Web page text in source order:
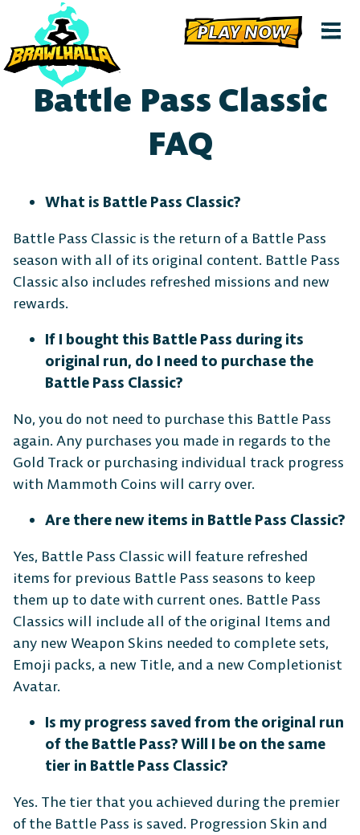
PLAY NOW
Battle Pass Classic
FAQ
What is Battle Pass Classic?
Battle Pass Classic is the return of a Battle Pass
season with all of its original content. Battle Pass
Classic also includes refreshed missions and new
rewards.
If I bought this Battle Pass during its
original run, do I need to purchase the
Battle Pass Classic?
No, you do not need to purchase this Battle Pass
again. Any purchases you made in regards to the
Gold Track or purchasing individual track progress
with Mammoth Coins will carry over.
Are there new items in Battle Pass Classic?
Yes, Battle Pass Classic will feature refreshed
items for previous Battle Pass seasons to keep
them up to date with current ones. Battle Pass
Classics will include all of the original Items and
any new Weapon Skins needed to complete sets,
Emoji packs, a new Title, and a new Completionist
Avatar.
Is my progress saved from the original run
of the Battle Pass? Will I be on the same
tier in Battle Pass Classic?
Yes. The tier that you achieved during the premier
of the Battle Pass is saved. Progression Skin and